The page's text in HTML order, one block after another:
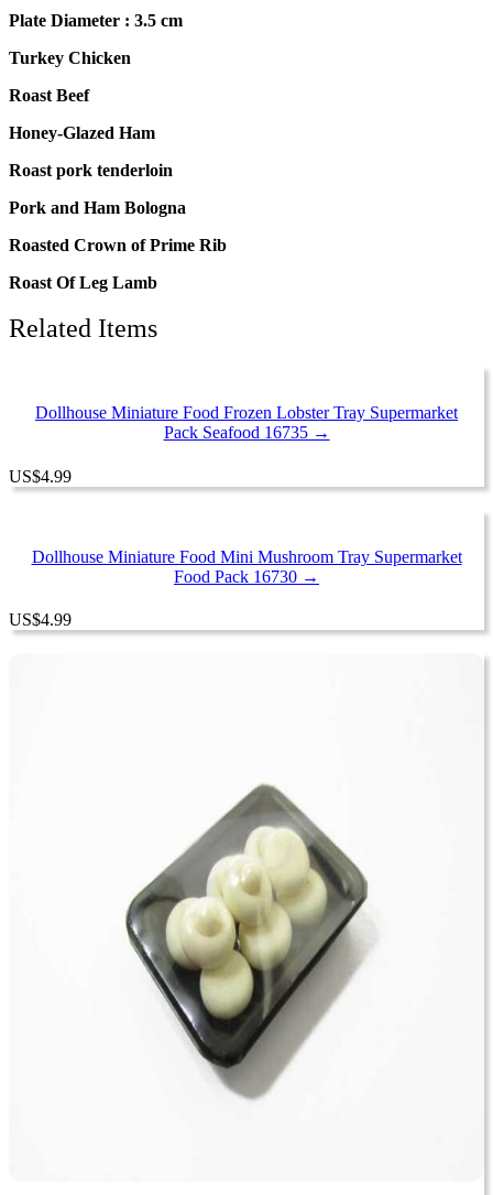
Plate Diameter : 3.5 cm
Turkey Chicken
Roast Beef
Honey-Glazed Ham
Roast pork tenderloin
Pork and Ham Bologna
Roasted Crown of Prime Rib
Roast Of Leg Lamb
Related Items
Dollhouse Miniature Food Frozen Lobster Tray Supermarket
Pack Seafood 16735 →
US$4.99
Dollhouse Miniature Food Mini Mushroom Tray Supermarket
Food Pack 16730 →
US$4.99